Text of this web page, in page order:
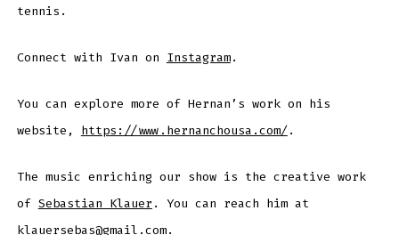
tennis.
Connect with Ivan on Instagram.
You can explore more of Hernan’s work on his
website, https://www.hernanchousa.com/.
The music enriching our show is the creative work
of Sebastian Klauer . You can reach him at
klauersebas@gmail.com.